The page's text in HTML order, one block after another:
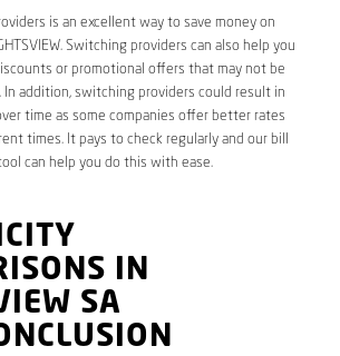
is an excellent way to save money on
Switching providers can also help you
or promotional offers that may not be
In addition, switching providers could result in
time as some companies offer better rates
times. It pays to check regularly and our bill
can help you do this with ease.
IN
SA